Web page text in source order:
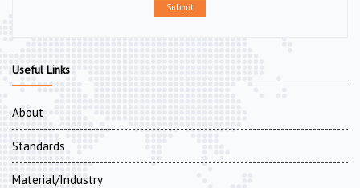
Submit
Useful Links
About
Standards
Material/Industry